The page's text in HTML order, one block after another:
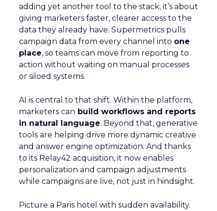
adding yet another tool to the stack, it’s about
giving marketers faster, clearer access to the
data they already have. Supermetrics pulls
campaign data from every channel into one
place, so teams can move from reporting to
action without waiting on manual processes
or siloed systems.
AI is central to that shift. Within the platform,
marketers can build workflows and reports
in natural language. Beyond that, generative
tools are helping drive more dynamic creative
and answer engine optimization. And thanks
to its Relay42 acquisition, it now enables
personalization and campaign adjustments
while campaigns are live, not just in hindsight.
Picture a Paris hotel with sudden availability.